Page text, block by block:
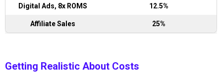
Digital Ads, 8x ROMS 12.5%
Affiliate Sales 25%
Getting Realistic About Costs